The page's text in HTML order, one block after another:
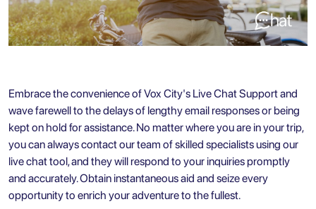
Embrace the convenience of Vox City's Live Chat Support and
wave farewell to the delays of lengthy email responses or being
kept on hold for assistance. No matter where you are in your trip,
you can always contact our team of skilled specialists using our
live chat tool, and they will respond to your inquiries promptly
and accurately. Obtain instantaneous aid and seize every
opportunity to enrich your adventure to the fullest.